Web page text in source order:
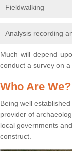
Fieldwalking
Analysis recording
Much will depend
conduct a survey on
Who Are We?
Being well
provider of
local governments
construct.